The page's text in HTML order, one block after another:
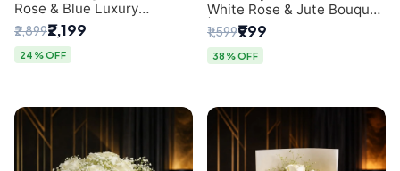
Rose & Blue Luxury
Bouquet - Delhi Florist
Exclusive
₹2,899₹2,199
24% OFF
White Rose & Jute Bouquet
| Same Day Delivery Delhi
₹1,599₹999
38% OFF